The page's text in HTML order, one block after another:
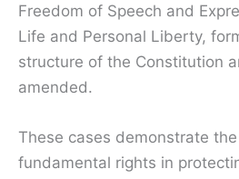
Freedom of Speech and
Life and Personal Liberty,
structure of the Constitution
amended.
These cases demonstrate
fundamental rights in